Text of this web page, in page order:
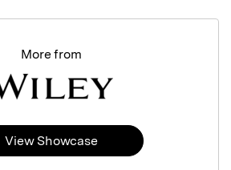
More from
View Showcase